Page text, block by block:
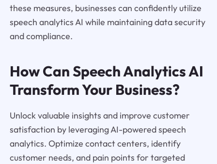
these measures, businesses can confidently utilize
speech analytics AI while maintaining data security
and compliance.
How Can Speech Analytics AI
Transform Your Business?
Unlock valuable insights and improve customer
satisfaction by leveraging AI-powered speech
analytics. Optimize contact centers, identify
customer needs, and pain points for targeted